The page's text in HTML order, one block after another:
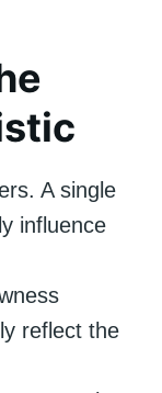
A single
influence
reflect the